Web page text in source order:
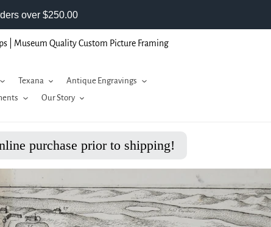
| Museum Quality Custom Picture Framing
Texana
Antique Engravings
Our Story
purchase prior to shipping!